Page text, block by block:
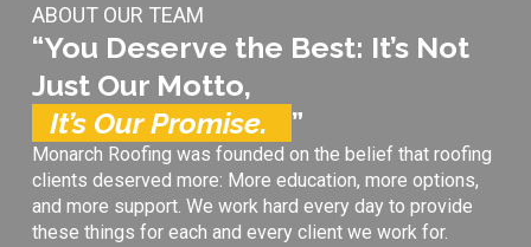
ABOUT OUR TEAM
“You Deserve the Best: It’s Not
Just Our Motto,
It’s Our Promise.
”
Monarch Roofing was founded on the belief that roofing
clients deserved more: More education, more options,
and more support. We work hard every day to provide
these things for each and every client we work for.